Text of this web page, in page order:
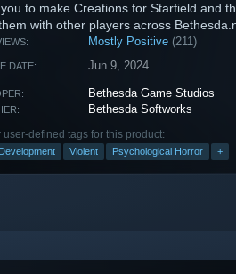
to make Creations for Starfield and
with other players across
Mostly Positive (211)
DATE: Jun 9, 2024
Bethesda Game Studios
Bethesda Softworks
user-defined tags for this product:
Violent Psychological Horror +